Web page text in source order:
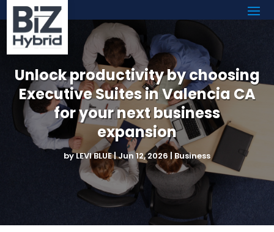
Unlock productivity by choosing
Executive Suites in Valencia CA
for your next business
expansion
byLEVI BLUE|Jun 12, 2026|Business